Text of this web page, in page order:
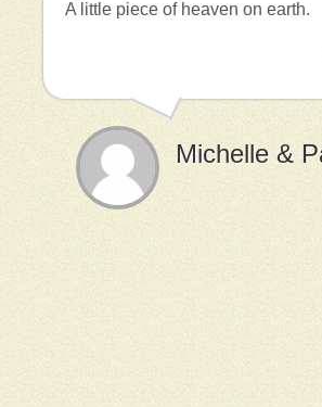
A little piece of heaven on earth.
Michelle &